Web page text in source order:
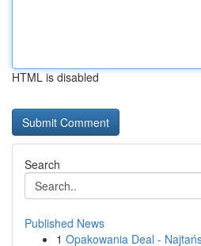
HTML is disabled
Search
Published News
1 Opakowania Deal -